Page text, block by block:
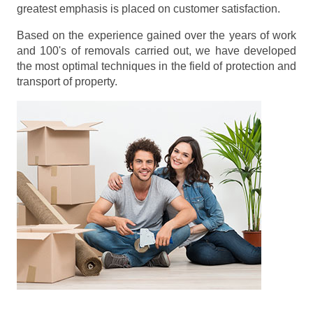
greatest emphasis is placed on customer satisfaction.
Based on the experience gained over the years of work
and 100's of removals carried out, we have developed
the most optimal techniques in the field of protection and
transport of property.